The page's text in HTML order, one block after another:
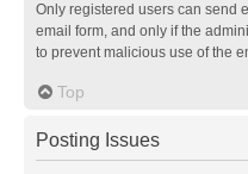
Only registered users can send
email form, and only if the
to prevent malicious use of the
Top
Posting Issues